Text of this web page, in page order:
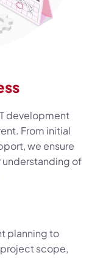
development
From initial
we ensure
understanding of
planning to
scope,